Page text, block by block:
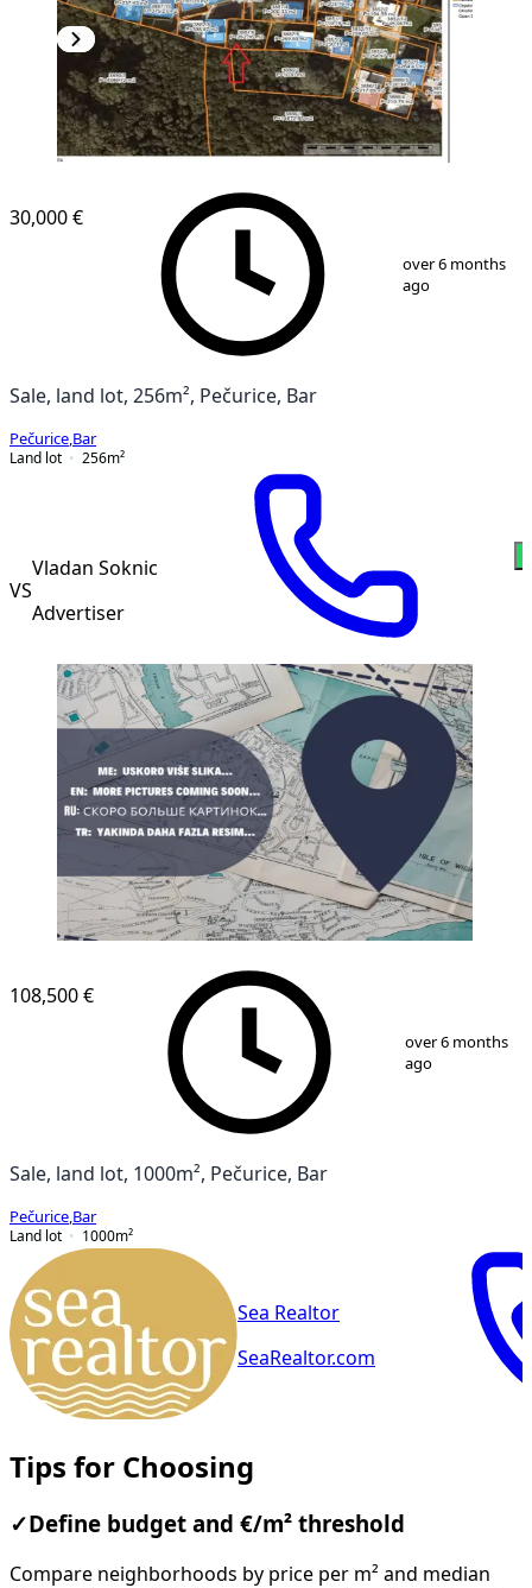
3
30,000 €
over 6 months
ago
Sale, land lot, 256m², Pečurice, Bar
Pečurice Bar
Land lot
256m²
VS
Vladan Soknic
Advertiser
108,500 €
over 6 months
ago
Sale, land lot, 1000m², Pečurice, Bar
Pečurice Bar
Land lot
1000m²
Sea Realtor
SeaRealtor.com
Tips for Choosing
✓ Define budget and €/m² threshold
Compare neighborhoods by price per m² and median